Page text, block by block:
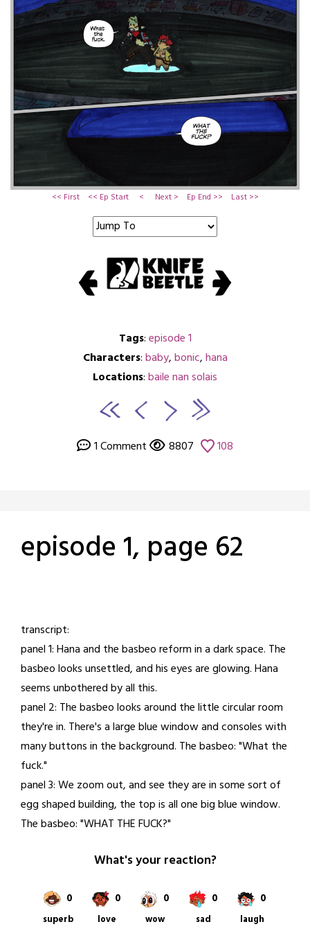
<< First << Ep Start < Next > Ep End >> Last >>
Tags:episode 1
Characters:baby,bonic,hana
Locations:baile nan solais
1 Comment 8807 108
episode 1, page 62
25,
2021
transcript:
panel 1: Hana and the basbeo reform in a dark space. The
basbeo looks unsettled, and his eyes are glowing. Hana
seems unbothered by all this.
panel 2: The basbeo looks around the little circular room
they're in. There's a large blue window and consoles with
many buttons in the background. The basbeo: "What the
fuck."
panel 3: We zoom out, and see they are in some sort of
egg shaped building, the top is all one big blue window.
The basbeo: "WHAT THE FUCK?"